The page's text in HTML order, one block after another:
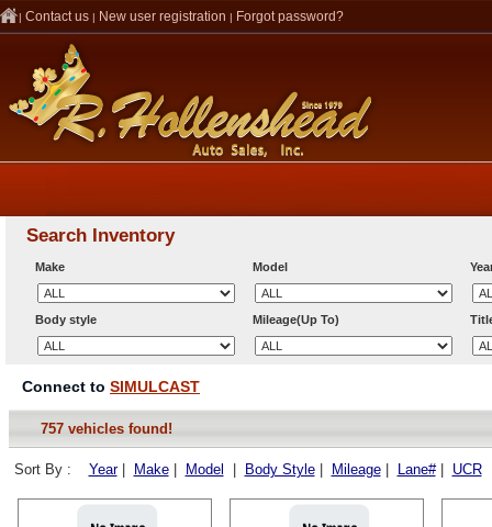
| Contact us | New user registration | Forgot password?
Search Inventory
Make Model
Body style Mileage(Up To)
Connect to SIMULCAST
757 vehicles found!
Sort By : Year| Make| Model Body Style| Mileage| Lane#| UCR